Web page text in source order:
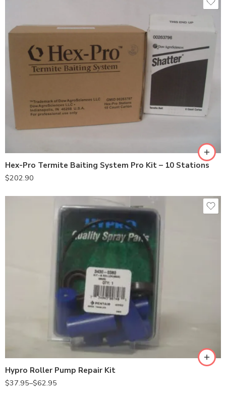
Hex-Pro Termite Baiting System Pro Kit – 10 Stations
$202.90
Hypro Roller Pump Repair Kit
$37.95–$62.95